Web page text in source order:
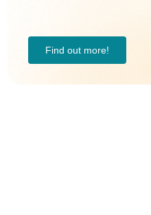
Find out more!